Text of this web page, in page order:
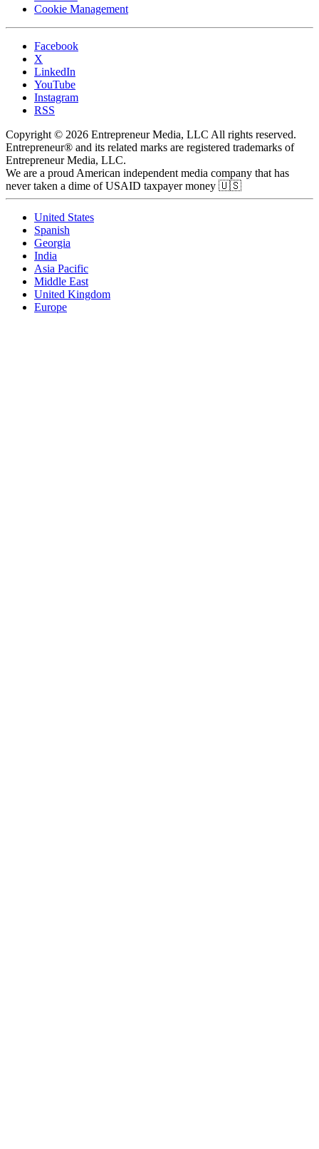
Cookie Management
Facebook
X
LinkedIn
YouTube
Instagram
RSS
Copyright © 2026 Entrepreneur Media, LLC All rights reserved.
Entrepreneur® and its related marks are registered trademarks of
Entrepreneur Media, LLC.
We are a proud American independent media company that has
never taken a dime of USAID taxpayer money 🇺🇸
United States
Spanish
Georgia
India
Asia Pacific
Middle East
United Kingdom
Europe